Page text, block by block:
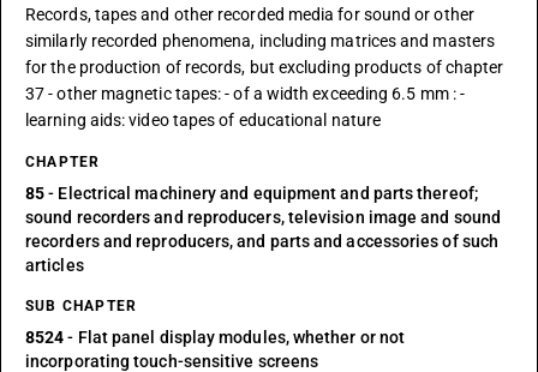
Records, tapes and other recorded media for sound or other
similarly recorded phenomena, including matrices and masters
for the production of records, but excluding products of chapter
37 - other magnetic tapes: - of a width exceeding 6.5 mm : -
learning aids: video tapes of educational nature
CHAPTER
85- Electrical machinery and equipment and parts thereof;
sound recorders and reproducers, television image and sound
recorders and reproducers, and parts and accessories of such
articles
SUB CHAPTER
8524- Flat panel display modules, whether or not
incorporating touch-sensitive screens